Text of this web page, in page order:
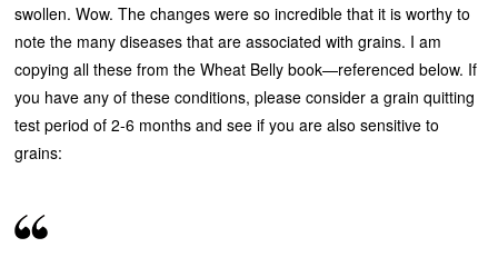
swollen. Wow. The changes were so incredible that it is worthy to
note the many diseases that are associated with grains. I am
copying all these from the Wheat Belly book—referenced below. If
you have any of these conditions, please consider a grain quitting
test period of 2-6 months and see if you are also sensitive to
grains: